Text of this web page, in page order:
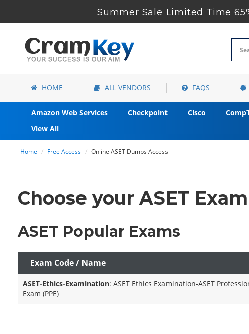
Summer Sale Limited Time
HOME ALL VENDORS FAQS
Amazon Web Services Checkpoint Cisco
View All
Home Free Access Online ASET Dumps Access
Choose your ASET
ASET Popular Exams
Exam Code / Name
ASET-Ethics-Examination: ASET Ethics Examination-ASET
Exam (PPE)